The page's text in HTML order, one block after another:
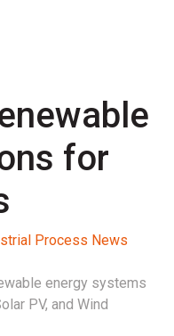
for
Process News
energy systems
PV, and Wind